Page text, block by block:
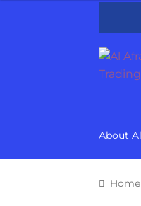
Skip
to
Skip
to
About
Home